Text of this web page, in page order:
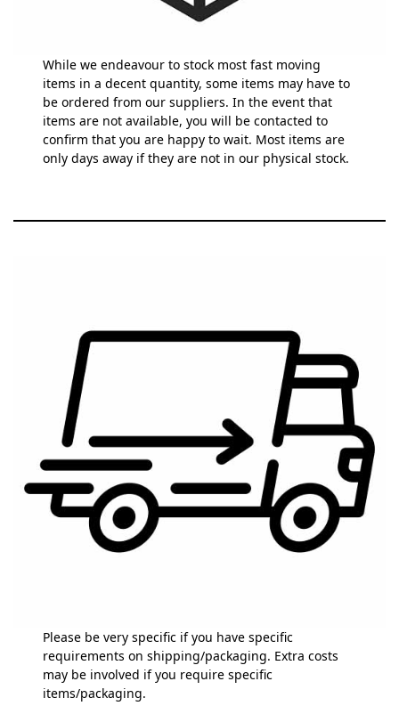
While we endeavour to stock most fast moving
items in a decent quantity, some items may have to
be ordered from our suppliers. In the event that
items are not available, you will be contacted to
confirm that you are happy to wait. Most items are
only days away if they are not in our physical stock.
Please be very specific if you have specific
requirements on shipping/packaging. Extra costs
may be involved if you require specific
items/packaging.